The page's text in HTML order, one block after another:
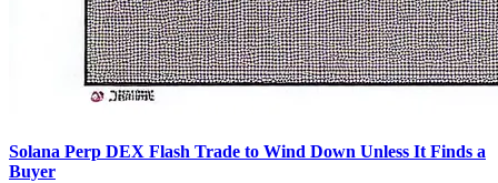
Solana Perp DEX Flash Trade to Wind Down Unless It Finds a
Buyer